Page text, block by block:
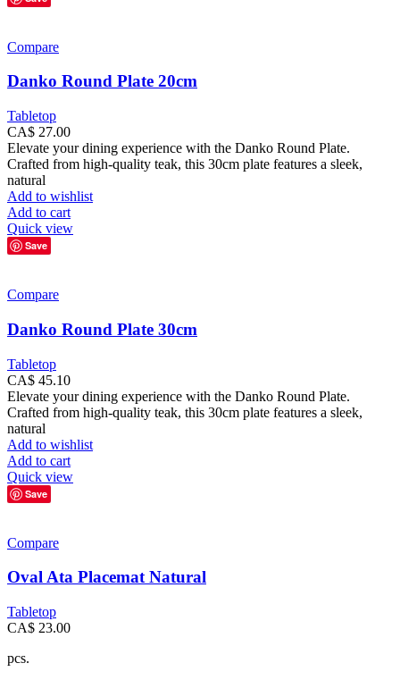
Compare
Danko Round Plate 20cm
Tabletop
CA$ 27.00
Elevate your dining experience with the Danko Round Plate.
Crafted from high-quality teak, this 30cm plate features a sleek,
natural
Add to wishlist
Add to cart
Quick view
Save
Compare
Danko Round Plate 30cm
Tabletop
CA$ 45.10
Elevate your dining experience with the Danko Round Plate.
Crafted from high-quality teak, this 30cm plate features a sleek,
natural
Add to wishlist
Add to cart
Quick view
Save
Compare
Oval Ata Placemat Natural
Tabletop
CA$ 23.00
pcs.